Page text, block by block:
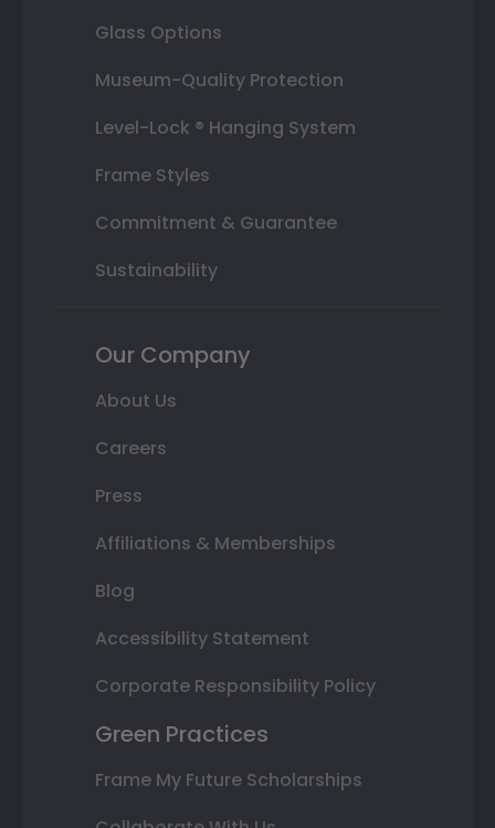
Glass Options
Museum-Quality Protection
Level-Lock ® Hanging System
Frame Styles
Commitment & Guarantee
Sustainability
Our Company
About Us
Careers
Press
Affiliations & Memberships
Blog
Accessibility Statement
Corporate Responsibility Policy
Green Practices
Frame My Future Scholarships